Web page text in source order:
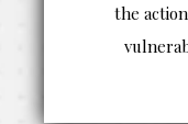
the